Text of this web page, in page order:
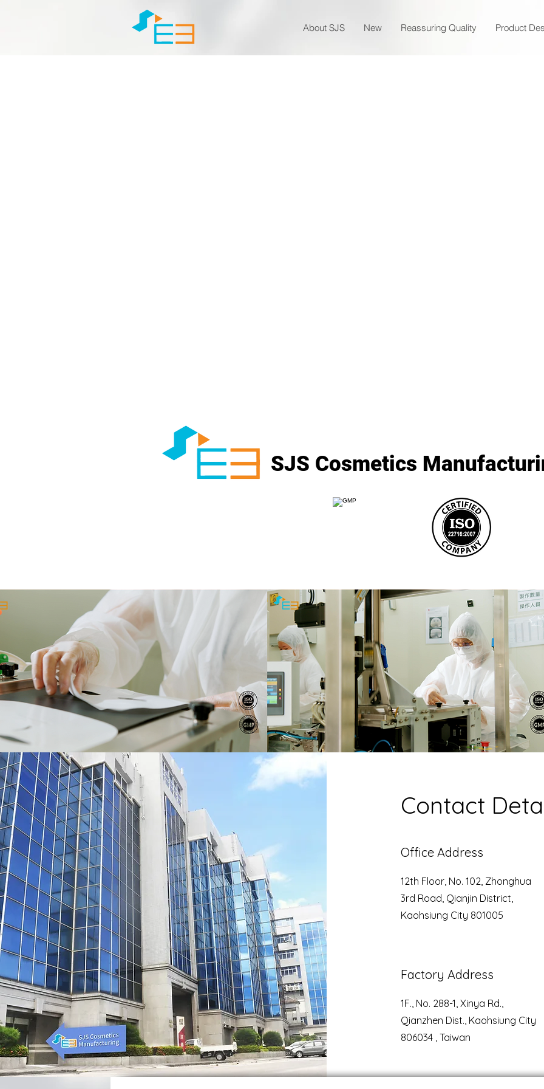
About SJS New Reassuring Quality Product
SJS Cosmetics
Contact
Office Address
12th Floor, No. 102, Zhonghua
3rd Road, Qianjin District,
Kaohsiung City 801005
Factory Address
1F., No. 288-1, Xinya Rd.,
Qianzhen Dist., Kaohsiung City
806034 , Taiwan